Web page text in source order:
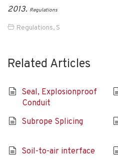
2013. Regulations
Regulations, S
Related Articles
Seal, Explosionproof
Conduit
Subrope Splicing
Soil-to-air interface